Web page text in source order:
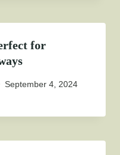
for
September 4, 2024